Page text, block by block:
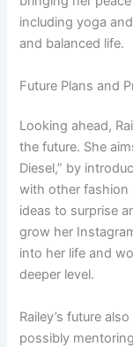
including yoga
and balanced life.
Future Plans and
Looking ahead,
the future. She
Diesel,” by
with other fashion
ideas to surprise
grow her
into her life and
deeper level.
Railey’s future
possibly